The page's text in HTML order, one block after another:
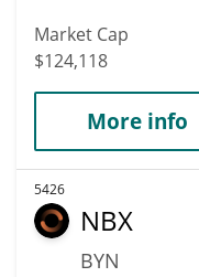
Market Cap
$124,118
More info
5426
NBX
BYN